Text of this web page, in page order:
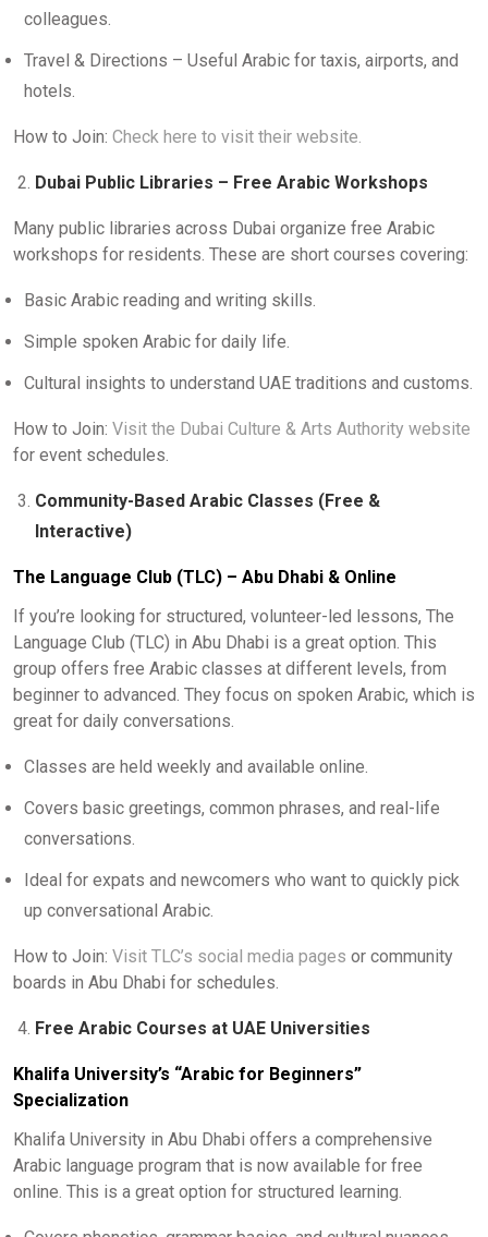
colleagues.
Travel & Directions – Useful Arabic for taxis, airports, and
hotels.
How to Join: Check here to visit their website.
Dubai Public Libraries – Free Arabic Workshops
Many public libraries across Dubai organize free Arabic
workshops for residents. These are short courses covering:
Basic Arabic reading and writing skills.
Simple spoken Arabic for daily life.
Cultural insights to understand UAE traditions and customs.
How to Join: Visit the Dubai Culture & Arts Authority website
for event schedules.
Community-Based Arabic Classes (Free &
Interactive)
The Language Club (TLC) – Abu Dhabi & Online
If you’re looking for structured, volunteer-led lessons, The
Language Club (TLC) in Abu Dhabi is a great option. This
group offers free Arabic classes at different levels, from
beginner to advanced. They focus on spoken Arabic, which is
great for daily conversations.
Classes are held weekly and available online.
Covers basic greetings, common phrases, and real-life
conversations.
Ideal for expats and newcomers who want to quickly pick
up conversational Arabic.
How to Join: Visit TLC’s social media pages or community
boards in Abu Dhabi for schedules.
Free Arabic Courses at UAE Universities
Khalifa University’s “Arabic for Beginners”
Specialization
Khalifa University in Abu Dhabi offers a comprehensive
Arabic language program that is now available for free
online. This is a great option for structured learning.